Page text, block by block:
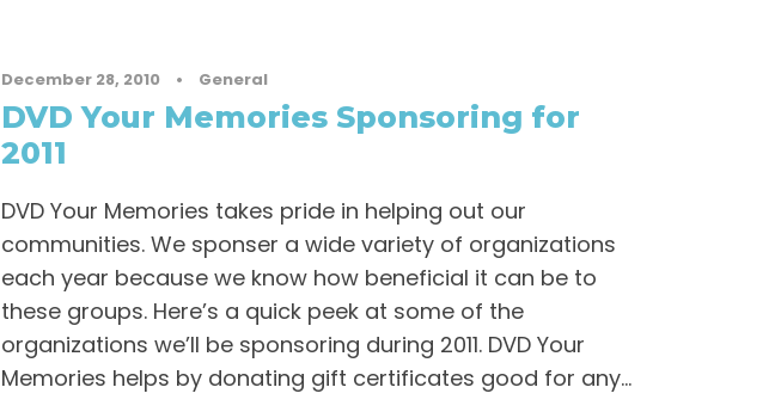
December 28, 2010 • General
DVD Your Memories Sponsoring for
2011
DVD Your Memories takes pride in helping out our
communities. We sponser a wide variety of organizations
each year because we know how beneficial it can be to
these groups. Here’s a quick peek at some of the
organizations we’ll be sponsoring during 2011. DVD Your
Memories helps by donating gift certificates good for any...